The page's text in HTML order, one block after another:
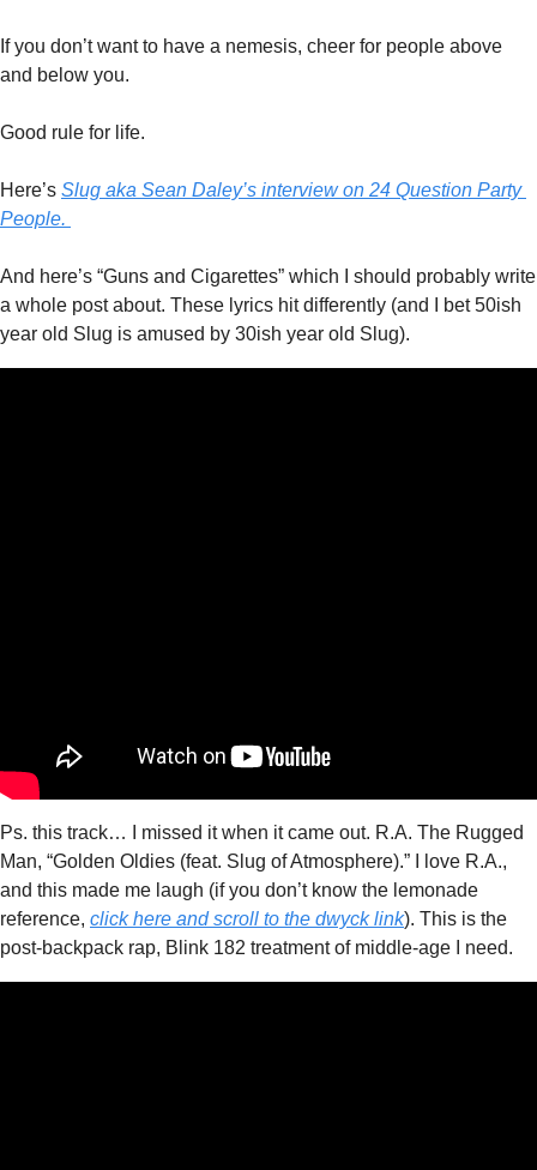
If you don’t want to have a nemesis, cheer for people above
and below you.
Good rule for life.
Here’s Slug aka Sean Daley’s interview on 24 Question Party
People.
And here’s “Guns and Cigarettes” which I should probably write
a whole post about. These lyrics hit differently (and I bet 50ish
year old Slug is amused by 30ish year old Slug).
Ps. this track… I missed it when it came out. R.A. The Rugged
Man, “Golden Oldies (feat. Slug of Atmosphere).” I love R.A.,
and this made me laugh (if you don’t know the lemonade
reference, click here and scroll to the dwyck link). This is the
post-backpack rap, Blink 182 treatment of middle-age I need.